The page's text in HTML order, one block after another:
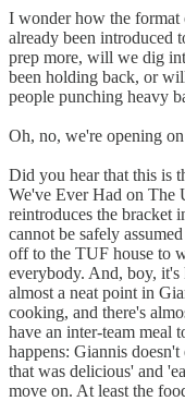
I wonder how the
already been introduced
prep more, will we dig
been holding back, or
people punching heavy
Oh, no, we're opening
Did you hear that this is
We've Ever Had on The
reintroduces the bracket
cannot be safely
off to the TUF house to
everybody. And, boy,
almost a neat point in
cooking, and there's
have an inter-team meal
happens: Giannis
that was delicious' and
move on. At least the